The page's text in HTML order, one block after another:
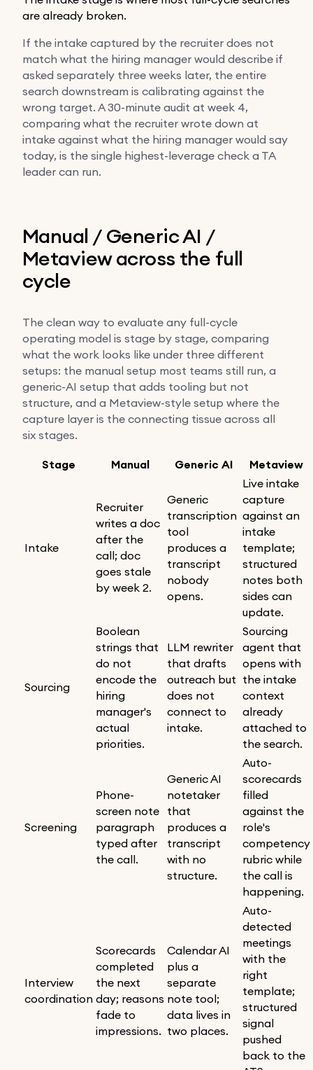
are already broken.
If the intake captured by the recruiter does not
match what the hiring manager would describe if
asked separately three weeks later, the entire
search downstream is calibrating against the
wrong target. A 30-minute audit at week 4,
comparing what the recruiter wrote down at
intake against what the hiring manager would say
today, is the single highest-leverage check a TA
leader can run.
Manual / Generic AI /
Metaview across the full
cycle
The clean way to evaluate any full-cycle
operating model is stage by stage, comparing
what the work looks like under three different
setups: the manual setup most teams still run, a
generic-AI setup that adds tooling but not
structure, and a Metaview-style setup where the
capture layer is the connecting tissue across all
six stages.
Stage Manual Generic AI Metaview
Intake
Recruiter
writes a doc
after the
call; doc
goes stale
by week 2.
Generic
transcription
tool
produces a
transcript
nobody
opens.
Live intake
capture
against an
intake
template;
structured
notes both
sides can
update.
Sourcing
Boolean
strings that
do not
encode the
hiring
manager's
actual
priorities.
LLM rewriter
that drafts
outreach but
does not
connect to
intake.
Sourcing
agent that
opens with
the intake
context
already
attached to
the search.
Screening
Phone-
screen note
paragraph
typed after
the call.
Generic AI
notetaker
that
produces a
transcript
with no
structure.
Auto-
scorecards
filled
against the
role's
competency
rubric while
the call is
happening.
Interview
coordination
Scorecards
completed
the next
day; reasons
fade to
impressions.
Calendar AI
plus a
separate
note tool;
data lives in
two places.
Auto-
detected
meetings
with the
right
template;
structured
signal
pushed
back to the